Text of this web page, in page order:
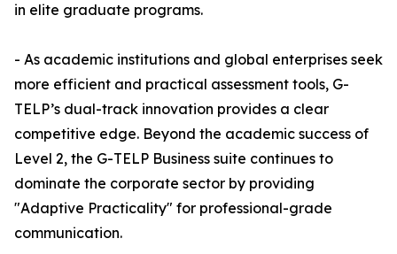
in elite graduate programs.
- As academic institutions and global enterprises seek
more efficient and practical assessment tools, G-
TELP’s dual-track innovation provides a clear
competitive edge. Beyond the academic success of
Level 2, the G-TELP Business suite continues to
dominate the corporate sector by providing
"Adaptive Practicality" for professional-grade
communication.